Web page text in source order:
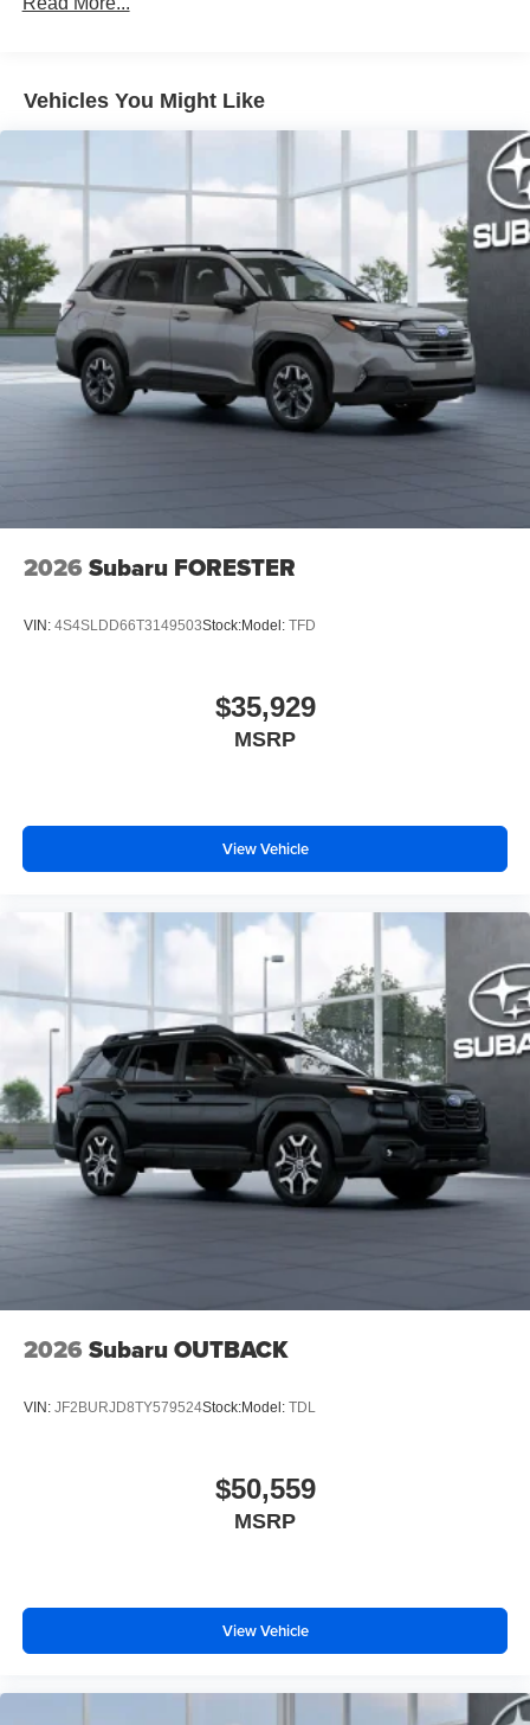
LED fog lights
5-ft. bed
Lightweight "TACOMA" stamped tailgate with damper
Vehicles You Might Like
2026 Subaru FORESTER
VIN: 4S4SLDD66T3149503Stock:Model: TFD
$35,929
MSRP
View Vehicle
2026 Subaru OUTBACK
VIN: JF2BURJD8TY579524Stock:Model: TDL
$50,559
MSRP
View Vehicle